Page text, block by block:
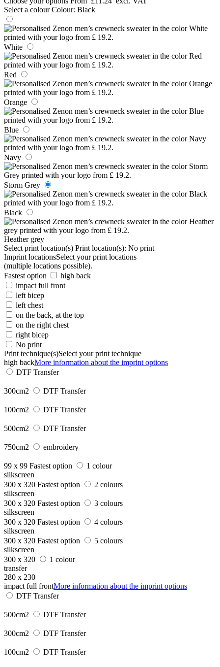
Select a colour Colour: Black
White
Red
Orange
Blue
Navy
Storm Grey
Black
Heather grey
Select print location(s) Print location(s): No print
Imprint locationsSelect your print locations
(multiple locations possible).
Fastest option
high back
impact full front
left bicep
left chest
on the back, at the top
on the right chest
right bicep
No print
Print technique(s)Select your print technique
high backMore information about the imprint options
DTF Transfer
300cm2 DTF Transfer
100cm2 DTF Transfer
500cm2 DTF Transfer
750cm2 embroidery
99 x 99 Fastest option
1 colour
silkscreen
300 x 320 Fastest option
2 colours
silkscreen
300 x 320 Fastest option
3 colours
silkscreen
300 x 320 Fastest option
4 colours
silkscreen
300 x 320 Fastest option
5 colours
silkscreen
300 x 320
1 colour
transfer
280 x 230
impact full frontMore information about the imprint options
DTF Transfer
500cm2 DTF Transfer
300cm2 DTF Transfer
100cm2 DTF Transfer